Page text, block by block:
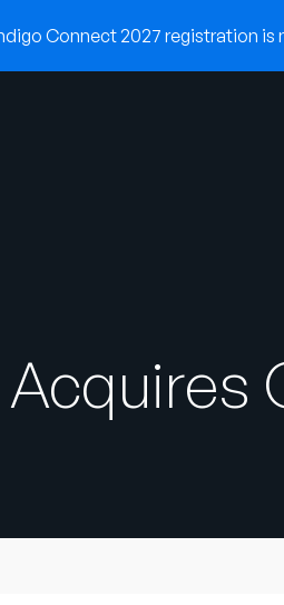
Connect 2027 registration is